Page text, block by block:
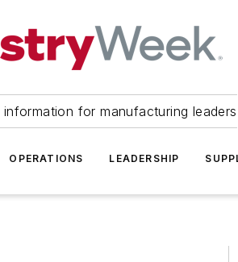
for manufacturing leaders
OPERATIONS LEADERSHIP